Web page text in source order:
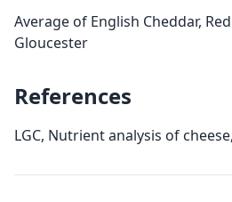
Average of English Cheddar,
Gloucester
References
LGC, Nutrient analysis of